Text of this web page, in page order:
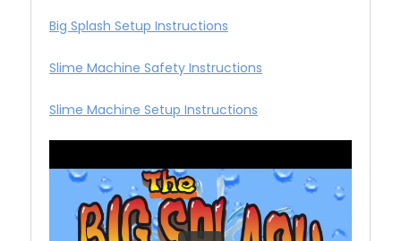
Big Splash Setup Instructions
Slime Machine Safety Instructions
Slime Machine Setup Instructions